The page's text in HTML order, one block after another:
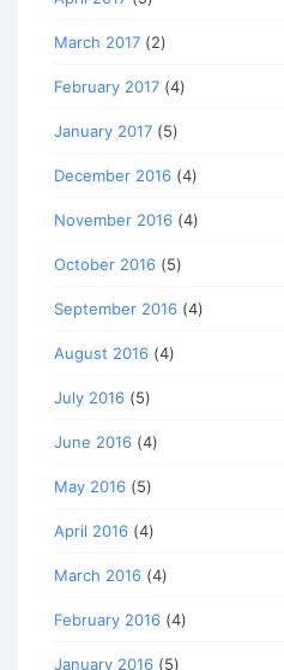
March 2017 (2)
February 2017 (4)
January 2017 (5)
December 2016 (4)
November 2016 (4)
October 2016 (5)
September 2016 (4)
August 2016 (4)
July 2016 (5)
June 2016 (4)
May 2016 (5)
April 2016 (4)
March 2016 (4)
February 2016 (4)
January 2016 (5)